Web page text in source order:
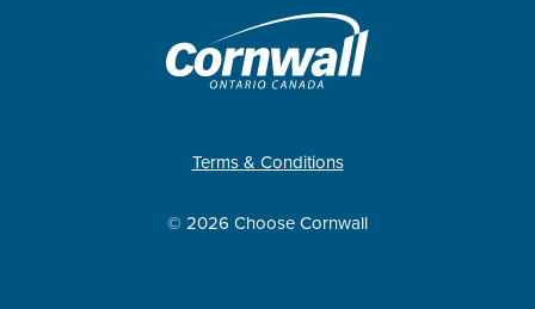
Terms & Conditions
© 2026 Choose Cornwall